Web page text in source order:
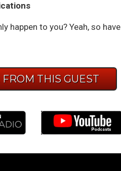
happen to you? Yeah, so have
THIS GUEST